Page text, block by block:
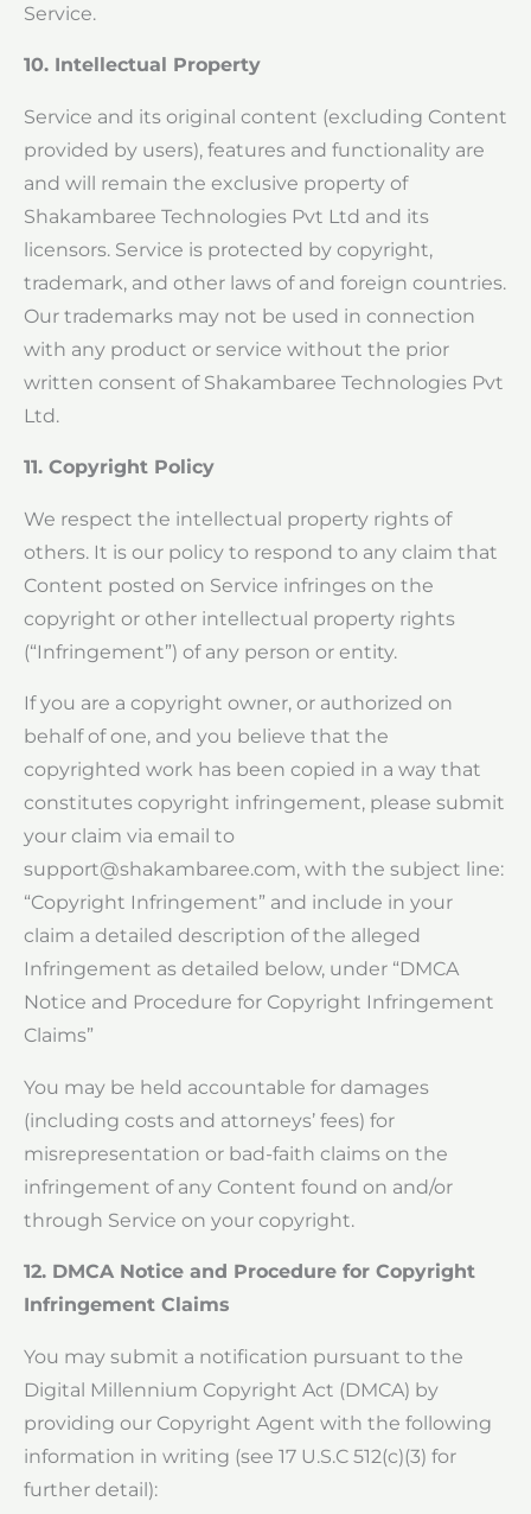
Service.
10. Intellectual Property
Service and its original content (excluding Content
provided by users), features and functionality are
and will remain the exclusive property of
Shakambaree Technologies Pvt Ltd and its
licensors. Service is protected by copyright,
trademark, and other laws of and foreign countries.
Our trademarks may not be used in connection
with any product or service without the prior
written consent of Shakambaree Technologies Pvt
Ltd.
11. Copyright Policy
We respect the intellectual property rights of
others. It is our policy to respond to any claim that
Content posted on Service infringes on the
copyright or other intellectual property rights
(“Infringement”) of any person or entity.
If you are a copyright owner, or authorized on
behalf of one, and you believe that the
copyrighted work has been copied in a way that
constitutes copyright infringement, please submit
your claim via email to
support@shakambaree.com, with the subject line:
“Copyright Infringement” and include in your
claim a detailed description of the alleged
Infringement as detailed below, under “DMCA
Notice and Procedure for Copyright Infringement
Claims”
You may be held accountable for damages
(including costs and attorneys’ fees) for
misrepresentation or bad-faith claims on the
infringement of any Content found on and/or
through Service on your copyright.
12. DMCA Notice and Procedure for Copyright
Infringement Claims
You may submit a notification pursuant to the
Digital Millennium Copyright Act (DMCA) by
providing our Copyright Agent with the following
information in writing (see 17 U.S.C 512(c)(3) for
further detail):